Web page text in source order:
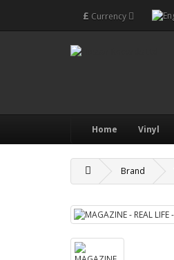
£ Currency
Home Vinyl
Brand